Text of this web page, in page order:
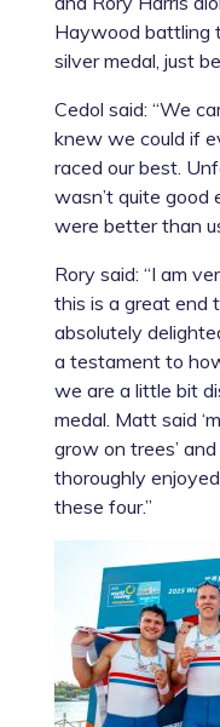
Haywood battling
silver medal, just
Cedol said: “We
knew we could if
raced our best.
wasn’t quite good
were better than
Rory said: “I am
this is a great end
absolutely
a testament to
we are a little bit
medal. Matt said
grow on trees’ and
thoroughly
these four.”